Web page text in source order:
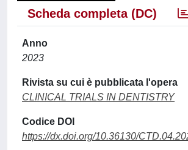
Scheda completa (DC)
Anno
2023
Rivista su cui è pubblicata l'opera
CLINICAL TRIALS IN DENTISTRY
Codice DOI
https://dx.doi.org/10.36130/